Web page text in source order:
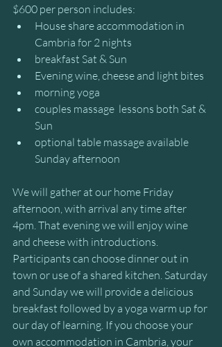
$600 per person includes:
House share accommodation in
Cambria for 2 nights
breakfast Sat & Sun
Evening wine, cheese and light bites
morning yoga
couples massage  lessons both Sat &
Sun
optional table massage available
Sunday afternoon
We will gather at our home Friday
afternoon, with arrival any time after
4pm. That evening we will enjoy wine
and cheese with introductions.
Participants can choose dinner out in
town or use of a shared kitchen. Saturday
and Sunday we will provide a delicious
breakfast followed by a yoga warm up for
our day of learning. If you choose your
own accommodation in Cambria, your